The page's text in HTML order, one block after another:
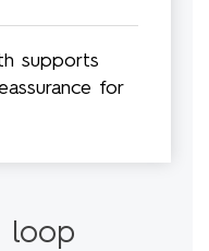
supports
for
loop